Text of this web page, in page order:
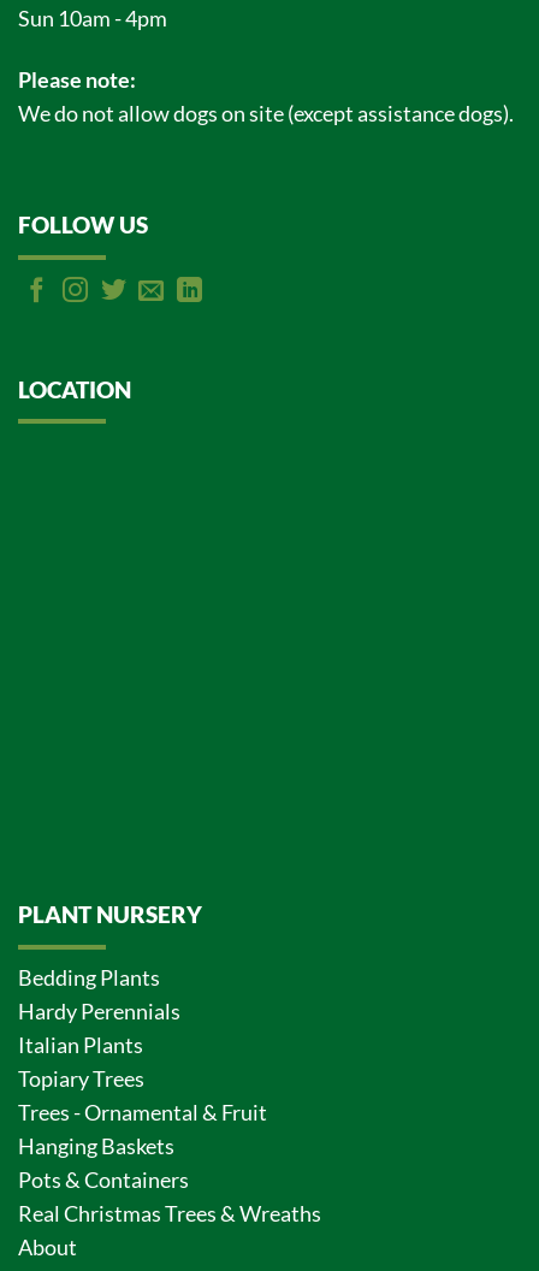
Sun 10am - 4pm
Please note:
We do not allow dogs on site (except assistance dogs).
FOLLOW US
LOCATION
PLANT NURSERY
Bedding Plants
Hardy Perennials
Italian Plants
Topiary Trees
Trees - Ornamental & Fruit
Hanging Baskets
Pots & Containers
Real Christmas Trees & Wreaths
About